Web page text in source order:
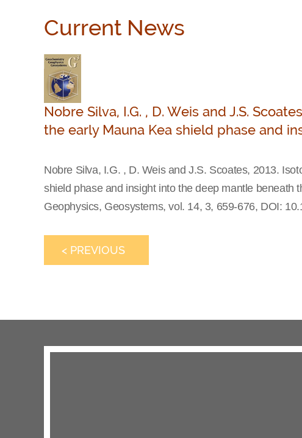
Current News
Nobre Silva, I.G. , D. Weis and J.S.
the early Mauna Kea shield phase and
Nobre Silva, I.G. , D. Weis and J.S. Scoates, 2013.
shield phase and insight into the deep mantle beneath
Geophysics, Geosystems, vol. 14, 3, 659-676, DOI:
< PREVIOUS